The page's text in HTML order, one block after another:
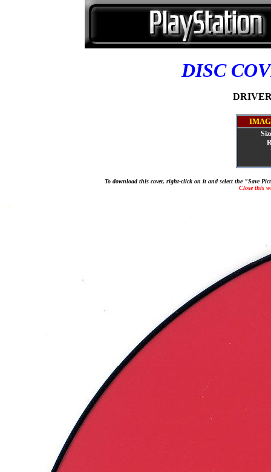
DISC
To download this cover, right-click on it and select the "Save
Close this